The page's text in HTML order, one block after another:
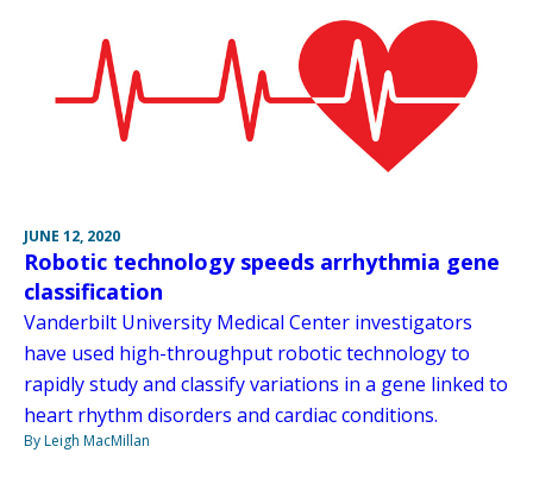
JUNE 12, 2020
Robotic technology speeds arrhythmia gene
classification
Vanderbilt University Medical Center investigators
have used high-throughput robotic technology to
rapidly study and classify variations in a gene linked to
heart rhythm disorders and cardiac conditions.
By Leigh MacMillan